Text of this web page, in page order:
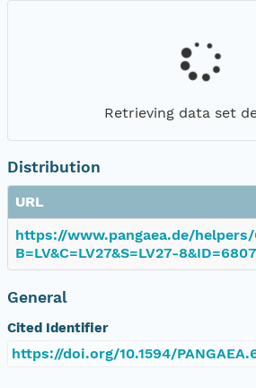
Retrieving data set
Distribution
URL
https://www.pangaea.de/helpers/
B=LV&C=LV27&S=LV27-
General
Cited Identifier
https://doi.org/10.1594/